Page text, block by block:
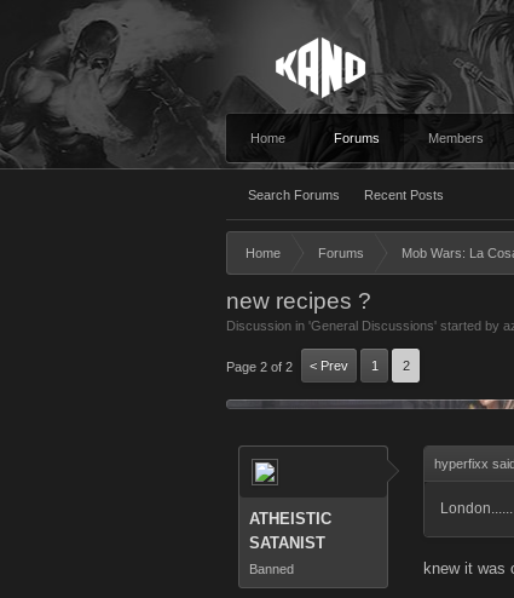
Home Forums
Search Forums Recent Posts
Members
Home Forums Mob Wars: La
new recipes ?
Discussion in 'General Discussions' started by
Page 2 of 2 < Prev 1 2
ATHEISTIC
SATANIST
Banned
hyperfixx
London......
knew it was